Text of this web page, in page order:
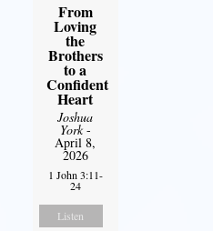
From
Loving
the
Brothers
to a
Confident
Heart
Joshua
York-
April 8,
2026
1 John 3:11-
24
Listen